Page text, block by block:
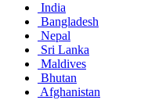
India
Bangladesh
Nepal
Sri Lanka
Maldives
Bhutan
Afghanistan